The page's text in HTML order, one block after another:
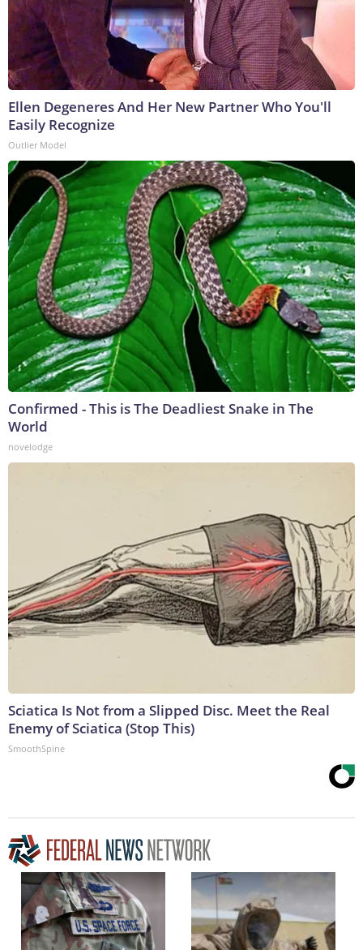
Ellen Degeneres And Her New Partner Who You'll
Easily Recognize
Outlier Model
Confirmed - This is The Deadliest Snake in The
World
novelodge
Sciatica Is Not from a Slipped Disc. Meet the Real
Enemy of Sciatica (Stop This)
SmoothSpine